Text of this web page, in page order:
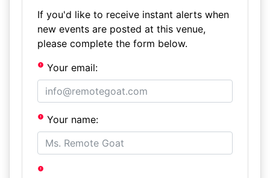
If you'd like to receive instant alerts when
new events are posted at this venue,
please complete the form below.
Your email:
Your name: